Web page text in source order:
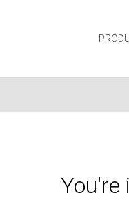
You're